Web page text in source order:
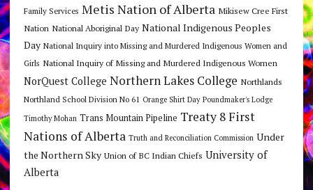
Family Services Metis Nation of Alberta Mikisew Cree First
Nation National Aboriginal Day National Indigenous Peoples
Day National Inquiry into Missing and Murdered Indigenous Women and
Girls National Inquiry of Missing and Murdered Indigenous Women
NorQuest College Northern Lakes College Northlands
Northland School Division No 61 Orange Shirt Day Poundmaker's Lodge
Timothy Mohan Trans Mountain Pipeline Treaty 8 First
Nations of Alberta Truth and Reconciliation Commission Under
the Northern Sky Union of BC Indian Chiefs University of
Alberta